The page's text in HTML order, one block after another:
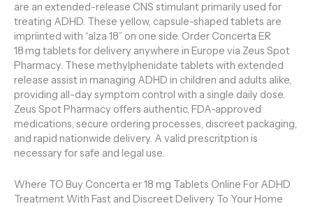
are an extended-release CNS stimulant primarily used for
treating ADHD. These yellow, capsule-shaped tablets are
impriinted with “alza 18” on one side. Order Concerta ER
18 mg tablets for delivery anywhere in Europe via Zeus Spot
Pharmacy. These methylphenidate tablets with extended
release assist in managing ADHD in children and adults alike,
providing all-day symptom control with a single daily dose.
Zeus Spot Pharmacy offers authentic, FDA-approved
medications, secure ordering processes, discreet packaging,
and rapid nationwide delivery. A valid prescritption is
necessary for safe and legal use.
Where TO Buy Concerta er 18 mg Tablets Online For ADHD
Treatment With Fast and Discreet Delivery To Your Home